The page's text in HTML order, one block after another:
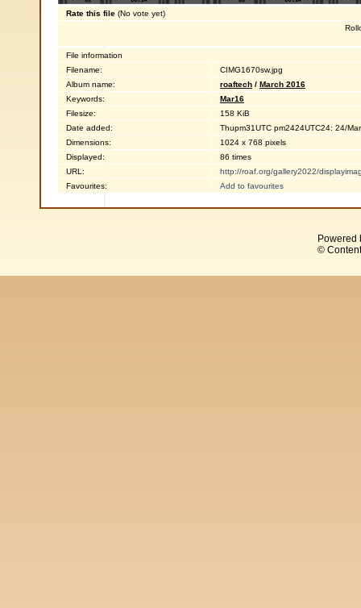
Rate this file (No vote yet)
File information
Filename:
CIMG1670sw.jpg
Album name:
roaftech / March 2016
Keywords:
Mar16
Filesize:
158 KiB
Date added:
Thupm31UTC pm2424UTC24: 24/
Dimensions:
1024 x 768 pixels
Displayed:
86 times
URL:
http://roaf.org/gallery2022/
Favourites:
Add to favourites
Powered
©